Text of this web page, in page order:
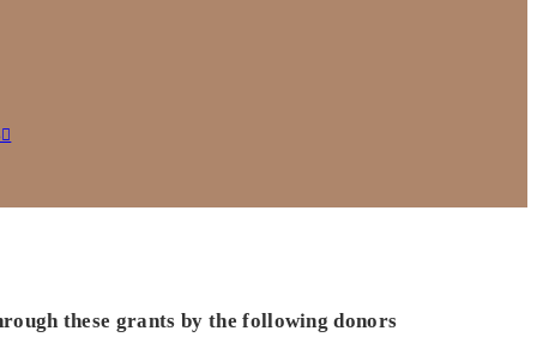
these grants by the following donors